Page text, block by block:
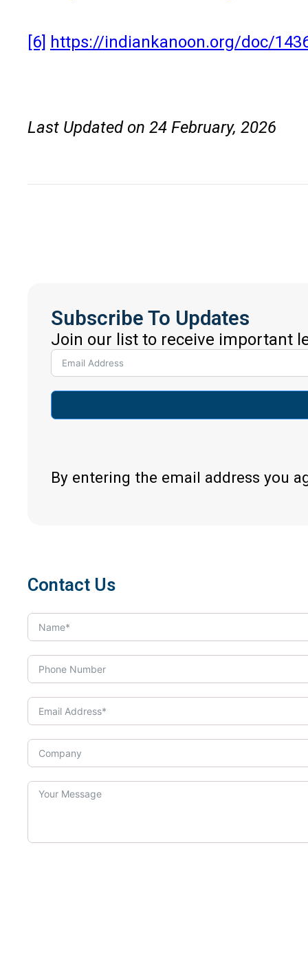
[6] https://indiankanoon.org/doc/
Last Updated on 24 February, 2026
Subscribe To Updates
Join our list to receive important
By entering the email address you
Contact Us